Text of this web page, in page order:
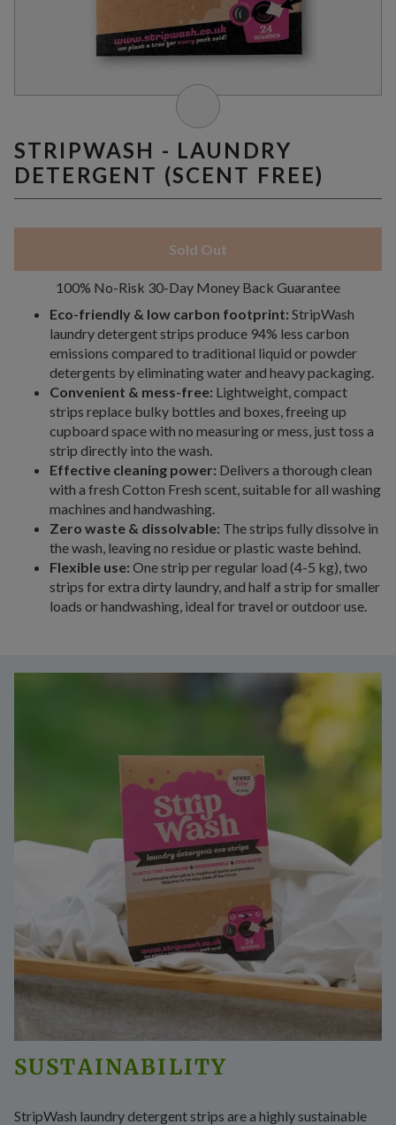
STRIPWASH - LAUNDRY
DETERGENT (SCENT FREE)
Sold Out
100% No-Risk 30-Day Money Back Guarantee
Eco-friendly & low carbon footprint: StripWash
laundry detergent strips produce 94% less carbon
emissions compared to traditional liquid or powder
detergents by eliminating water and heavy packaging.
Convenient & mess-free: Lightweight, compact
strips replace bulky bottles and boxes, freeing up
cupboard space with no measuring or mess, just toss a
strip directly into the wash.
Effective cleaning power: Delivers a thorough clean
with a fresh Cotton Fresh scent, suitable for all washing
machines and handwashing.
Zero waste & dissolvable: The strips fully dissolve in
the wash, leaving no residue or plastic waste behind.
Flexible use: One strip per regular load (4-5 kg), two
strips for extra dirty laundry, and half a strip for smaller
loads or handwashing, ideal for travel or outdoor use.
SUSTAINABILITY
StripWash laundry detergent strips are a highly sustainable